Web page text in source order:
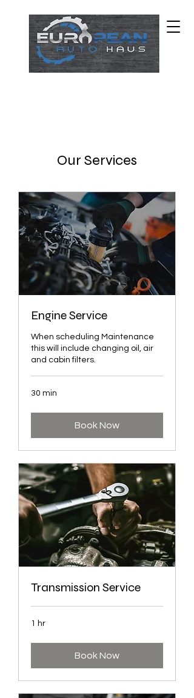
Our Services
Engine Service
When scheduling Maintenance
this will include changing oil, air
and cabin filters.
30 min
Book Now
Transmission Service
1 hr
Book Now